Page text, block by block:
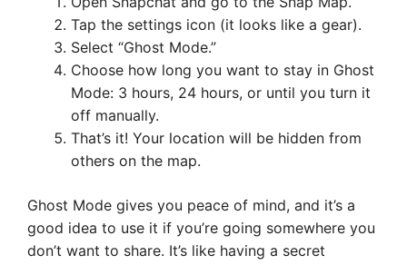
Tap the settings icon (it looks like a gear).
Select “Ghost Mode.”
Choose how long you want to stay in Ghost
Mode: 3 hours, 24 hours, or until you turn it
off manually.
That’s it! Your location will be hidden from
others on the map.
Ghost Mode gives you peace of mind, and it’s a
good idea to use it if you’re going somewhere you
don’t want to share. It’s like having a secret